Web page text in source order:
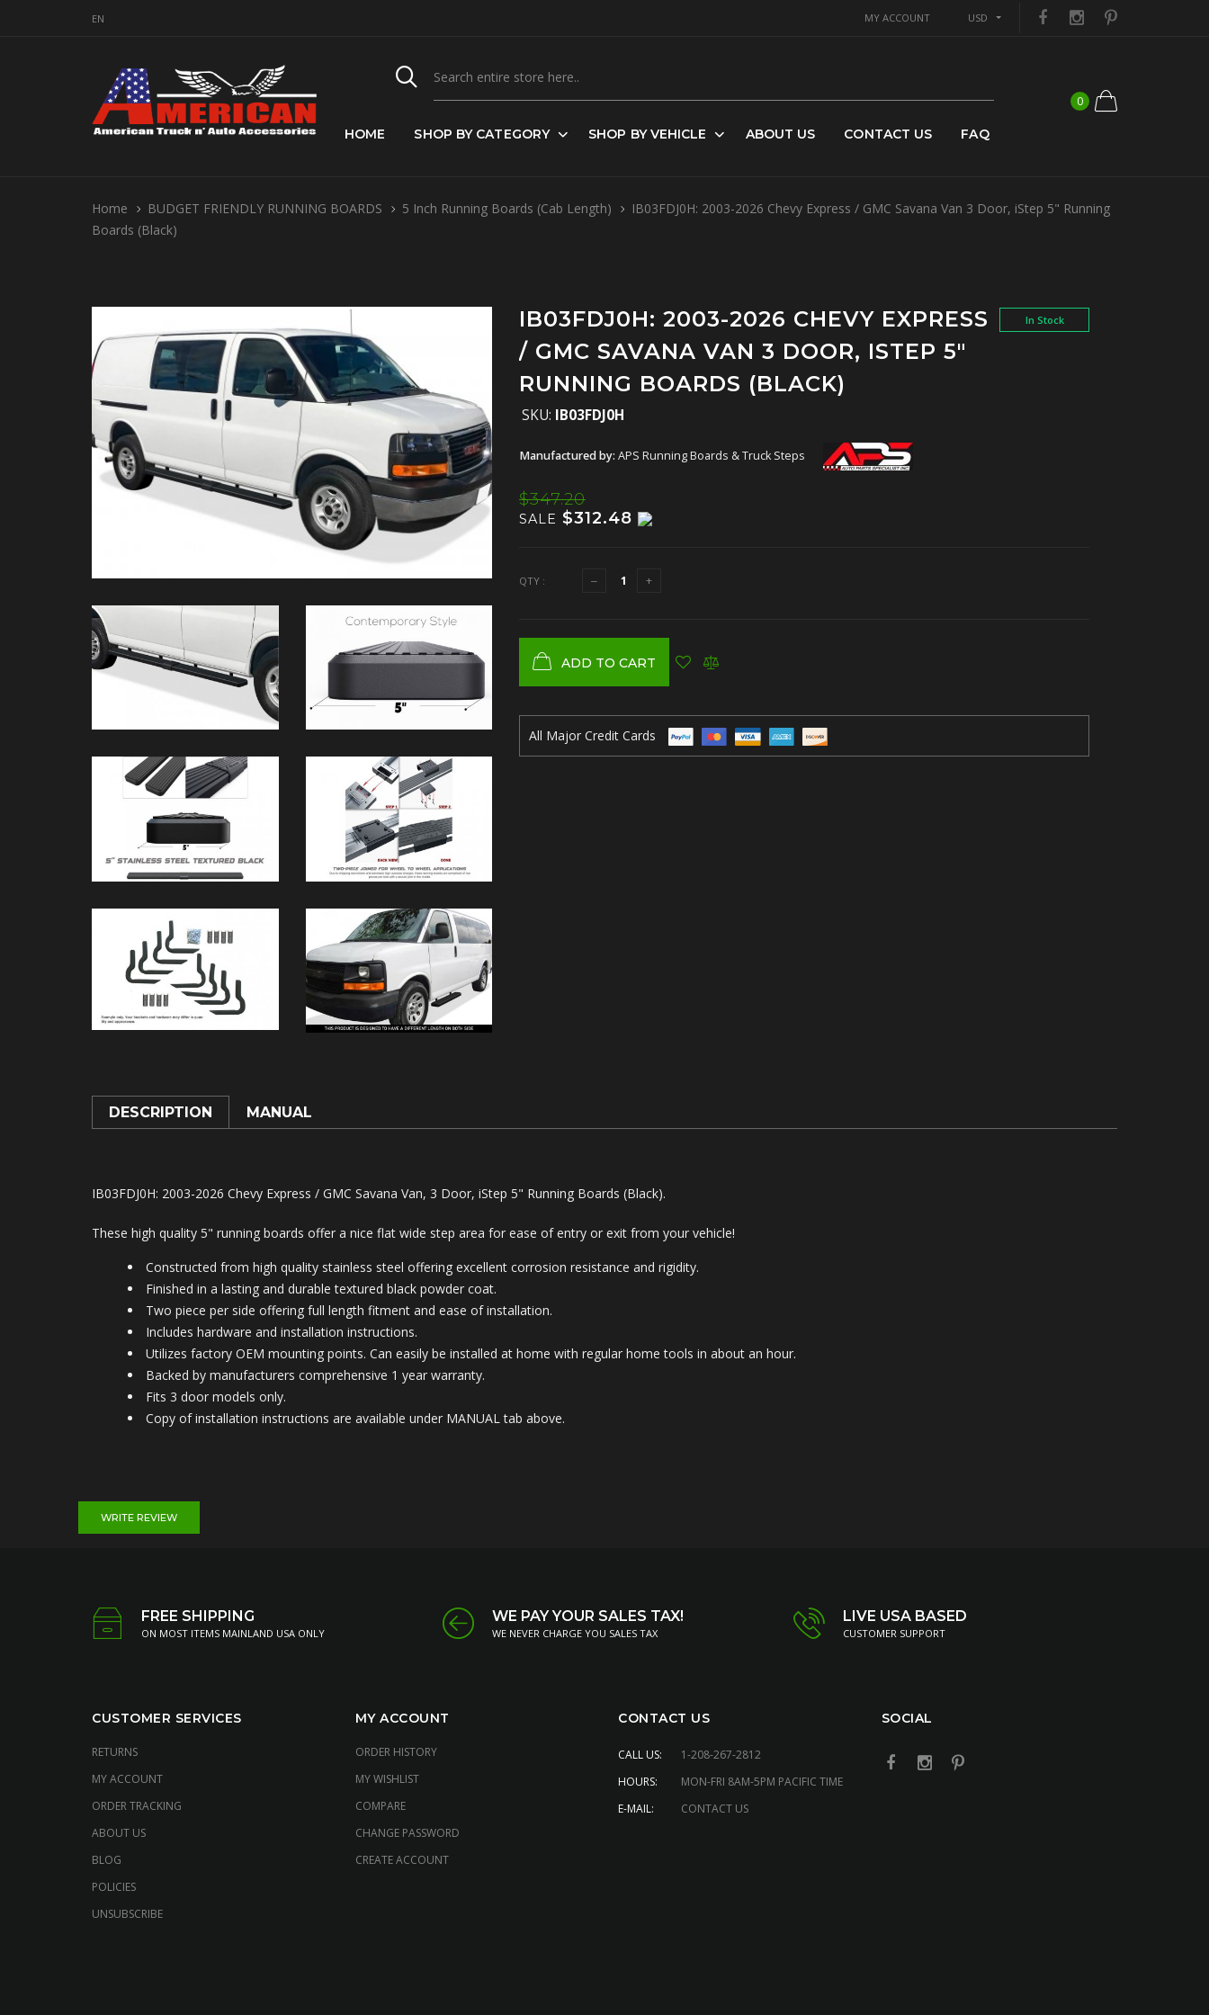
EN MY ACCOUNT USD
HOME SHOP BY CATEGORY SHOP BY VEHICLE ABOUT US CONTACT US FAQ
0
Home BUDGET FRIENDLY RUNNING BOARDS 5 Inch Running Boards (Cab Length)
IB03FDJ0H: 2003-2026 Chevy Express / GMC Savana Van 3 Door, iStep 5" Running
Boards (Black)
IB03FDJ0H: 2003-2026 CHEVY EXPRESS
/ GMC SAVANA VAN 3 DOOR, ISTEP 5"
RUNNING BOARDS (BLACK)
In Stock
SKU: IB03FDJ0H
Manufactured by: APS Running Boards & Truck Steps
$347.20
SALE $312.48
QTY :
ADD TO CART
All Major Credit Cards
DESCRIPTION MANUAL
IB03FDJ0H: 2003-2026 Chevy Express / GMC Savana Van, 3 Door, iStep 5" Running Boards (Black).
These high quality 5" running boards offer a nice flat wide step area for ease of entry or exit from your vehicle!
Constructed from high quality stainless steel offering excellent corrosion resistance and rigidity.
Finished in a lasting and durable textured black powder coat.
Two piece per side offering full length fitment and ease of installation.
Includes hardware and installation instructions.
Utilizes factory OEM mounting points. Can easily be installed at home with regular home tools in about an hour.
Backed by manufacturers comprehensive 1 year warranty.
Fits 3 door models only.
Copy of installation instructions are available under MANUAL tab above.
WRITE REVIEW
FREE SHIPPING
ON MOST ITEMS MAINLAND USA ONLY
WE PAY YOUR SALES TAX!
WE NEVER CHARGE YOU SALES TAX
LIVE USA BASED
CUSTOMER SUPPORT
CUSTOMER SERVICES
RETURNS
MY ACCOUNT
ORDER TRACKING
ABOUT US
BLOG
POLICIES
UNSUBSCRIBE
MY ACCOUNT
ORDER HISTORY
MY WISHLIST
COMPARE
CHANGE PASSWORD
CREATE ACCOUNT
CONTACT US
CALL US:
1-208-267-2812
HOURS:
MON-FRI 8AM-5PM PACIFIC TIME
E-MAIL:
CONTACT US
SOCIAL